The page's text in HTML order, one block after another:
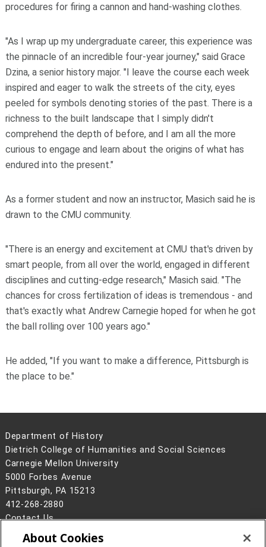
procedures for firing a cannon and hand-washing clothes.
"As I wrap up my undergraduate career, this experience was
the pinnacle of an incredible four-year journey," said Grace
Dzina, a senior history major. "I leave the course each week
inspired and eager to walk the streets of the city, eyes
peeled for symbols denoting stories of the past. There is a
richness to the built landscape that I simply didn't
comprehend the depth of before, and I am all the more
curious to engage and learn about the origins of what has
endured into the present."
As a former student and now an instructor, Masich said he is
drawn to the CMU community.
"There is an energy and excitement at CMU that's driven by
smart people, from all over the world, engaged in different
disciplines and cutting-edge research," Masich said. "The
chances for cross fertilization of ideas is tremendous - and
that's exactly what Andrew Carnegie hoped for when he got
the ball rolling over 100 years ago."
He added, "If you want to make a difference, Pittsburgh is
the place to be."
Department of History
Dietrich College of Humanities and Social Sciences
Carnegie Mellon University
5000 Forbes Avenue
Pittsburgh, PA 15213
412-268-2880
Contact Us
Legal Info www.cmu.edu
About Cookies